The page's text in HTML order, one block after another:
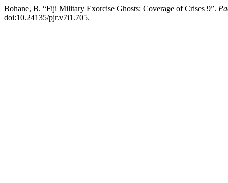
Bohane, B. “Fiji Military Exorcise Ghosts: Coverage of Crises 9”.
doi:10.24135/pjr.v7i1.705.